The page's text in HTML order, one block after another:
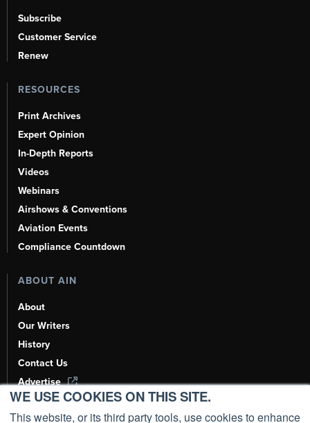
WE USE COOKIES ON THIS SITE.
This website, or its third party tools, use cookies to enhance
Subscribe
Customer Service
Renew
RESOURCES
Print Archives
Expert Opinion
In-Depth Reports
Videos
Webinars
Airshows & Conventions
Aviation Events
Compliance Countdown
ABOUT AIN
About
Our Writers
History
Contact Us
Advertise
AI, Learn About Us Here